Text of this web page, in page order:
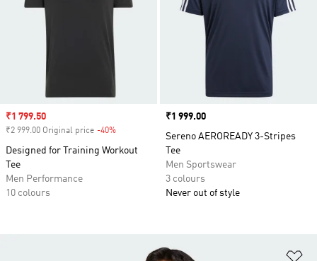
Sale price
₹1 799.50
₹2 999.00 Original price -40%
Designed for Training Workout
Tee
Men Performance
10 colours
Price
₹1 999.00
Sereno AEROREADY 3-Stripes
Tee
Men Sportswear
3 colours
Never out of style